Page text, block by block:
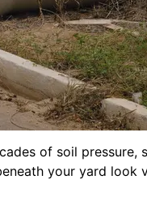
of soil pressure,
your yard